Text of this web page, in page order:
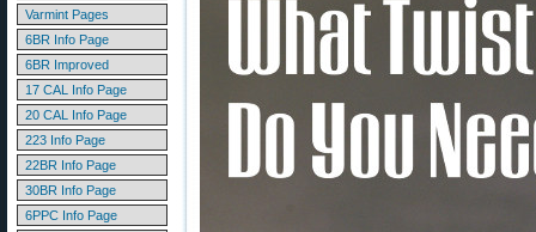
Varmint Pages
6BR Info Page
6BR Improved
17 CAL Info Page
20 CAL Info Page
223 Info Page
22BR Info Page
30BR Info Page
6PPC Info Page